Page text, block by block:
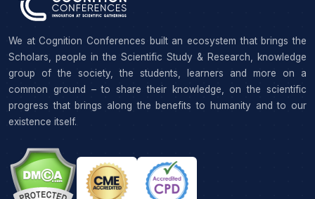
We at Cognition Conferences built an ecosystem that brings the
Scholars, people in the Scientific Study & Research, knowledge
group of the society, the students, learners and more on a
common ground – to share their knowledge, on the scientific
progress that brings along the benefits to humanity and to our
existence itself.